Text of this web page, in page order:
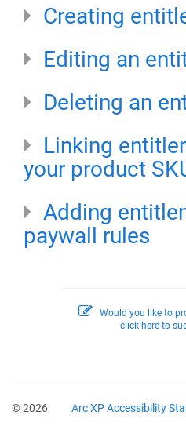
Creating
Editing an
Deleting an
Linking
your product
Adding
paywall rules
Would you like to
click here to
© 2026 Arc XP Accessibility